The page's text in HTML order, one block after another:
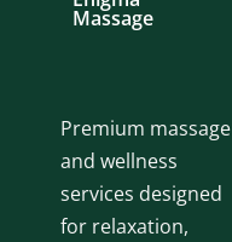
Massage
Premium massage
and wellness
services designed
for relaxation,